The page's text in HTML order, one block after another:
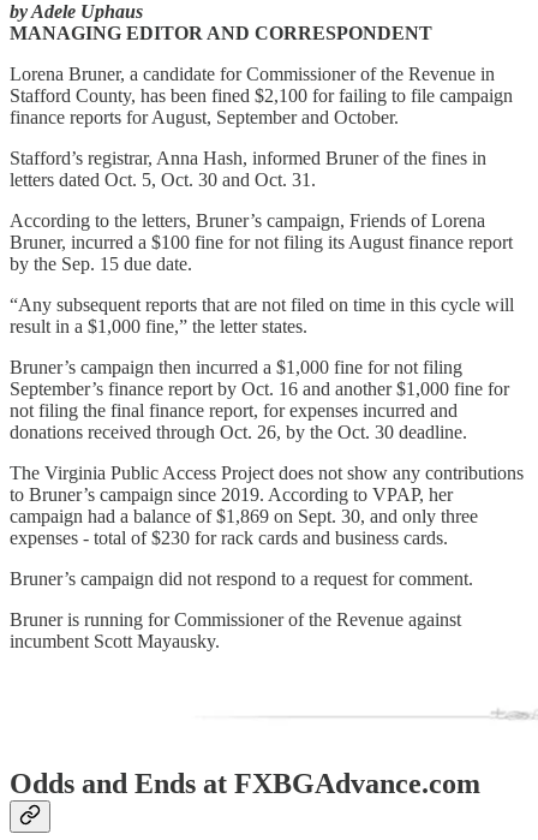
by Adele Uphaus
MANAGING EDITOR AND CORRESPONDENT
Lorena Bruner, a candidate for Commissioner of the Revenue in
Stafford County, has been fined $2,100 for failing to file campaign
finance reports for August, September and October.
Stafford’s registrar, Anna Hash, informed Bruner of the fines in
letters dated Oct. 5, Oct. 30 and Oct. 31.
According to the letters, Bruner’s campaign, Friends of Lorena
Bruner, incurred a $100 fine for not filing its August finance report
by the Sep. 15 due date.
“Any subsequent reports that are not filed on time in this cycle will
result in a $1,000 fine,” the letter states.
Bruner’s campaign then incurred a $1,000 fine for not filing
September’s finance report by Oct. 16 and another $1,000 fine for
not filing the final finance report, for expenses incurred and
donations received through Oct. 26, by the Oct. 30 deadline.
The Virginia Public Access Project does not show any contributions
to Bruner’s campaign since 2019. According to VPAP, her
campaign had a balance of $1,869 on Sept. 30, and only three
expenses - total of $230 for rack cards and business cards.
Bruner’s campaign did not respond to a request for comment.
Bruner is running for Commissioner of the Revenue against
incumbent Scott Mayausky.
Odds and Ends at FXBGAdvance.com